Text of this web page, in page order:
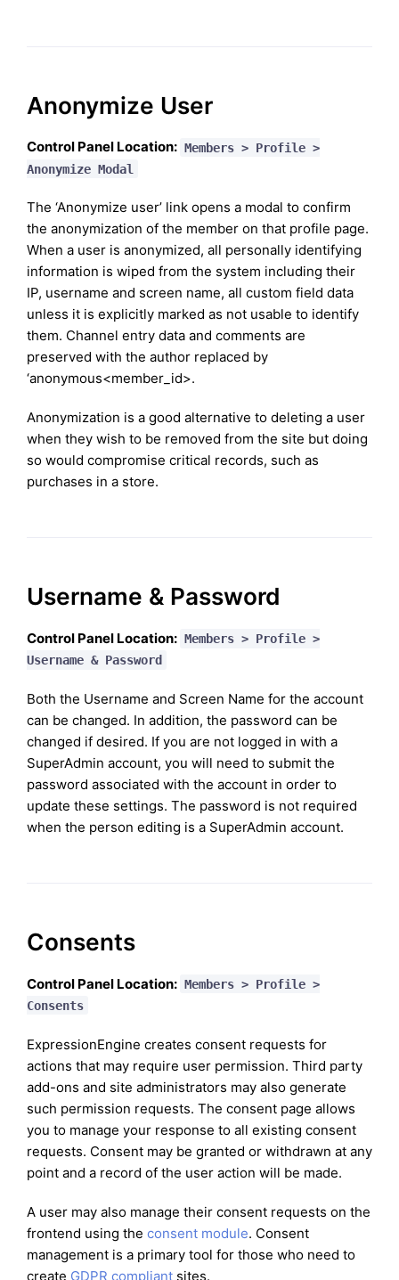
Anonymize User
Control Panel Location: Members > Profile >
Anonymize Modal
The ‘Anonymize user’ link opens a modal to confirm
the anonymization of the member on that profile page.
When a user is anonymized, all personally identifying
information is wiped from the system including their
IP, username and screen name, all custom field data
unless it is explicitly marked as not usable to identify
them. Channel entry data and comments are
preserved with the author replaced by
‘anonymous<member_id>.
Anonymization is a good alternative to deleting a user
when they wish to be removed from the site but doing
so would compromise critical records, such as
purchases in a store.
Username & Password
Control Panel Location: Members > Profile >
Username & Password
Both the Username and Screen Name for the account
can be changed. In addition, the password can be
changed if desired. If you are not logged in with a
SuperAdmin account, you will need to submit the
password associated with the account in order to
update these settings. The password is not required
when the person editing is a SuperAdmin account.
Consents
Control Panel Location: Members > Profile >
Consents
ExpressionEngine creates consent requests for
actions that may require user permission. Third party
add-ons and site administrators may also generate
such permission requests. The consent page allows
you to manage your response to all existing consent
requests. Consent may be granted or withdrawn at any
point and a record of the user action will be made.
A user may also manage their consent requests on the
frontend using the consent module. Consent
management is a primary tool for those who need to
create GDPR compliant sites.